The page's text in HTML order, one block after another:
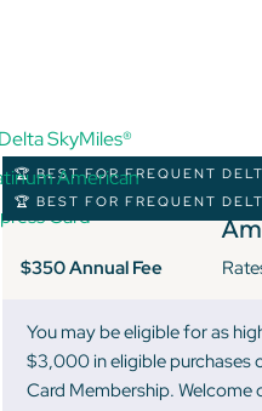
🏆 BEST FOR FREQUENT
10 )
🏆 BEST FOR FREQUENT
$350 Annual Fee
You may be eligible for as
$3,000 in eligible purchases
Card Membership.